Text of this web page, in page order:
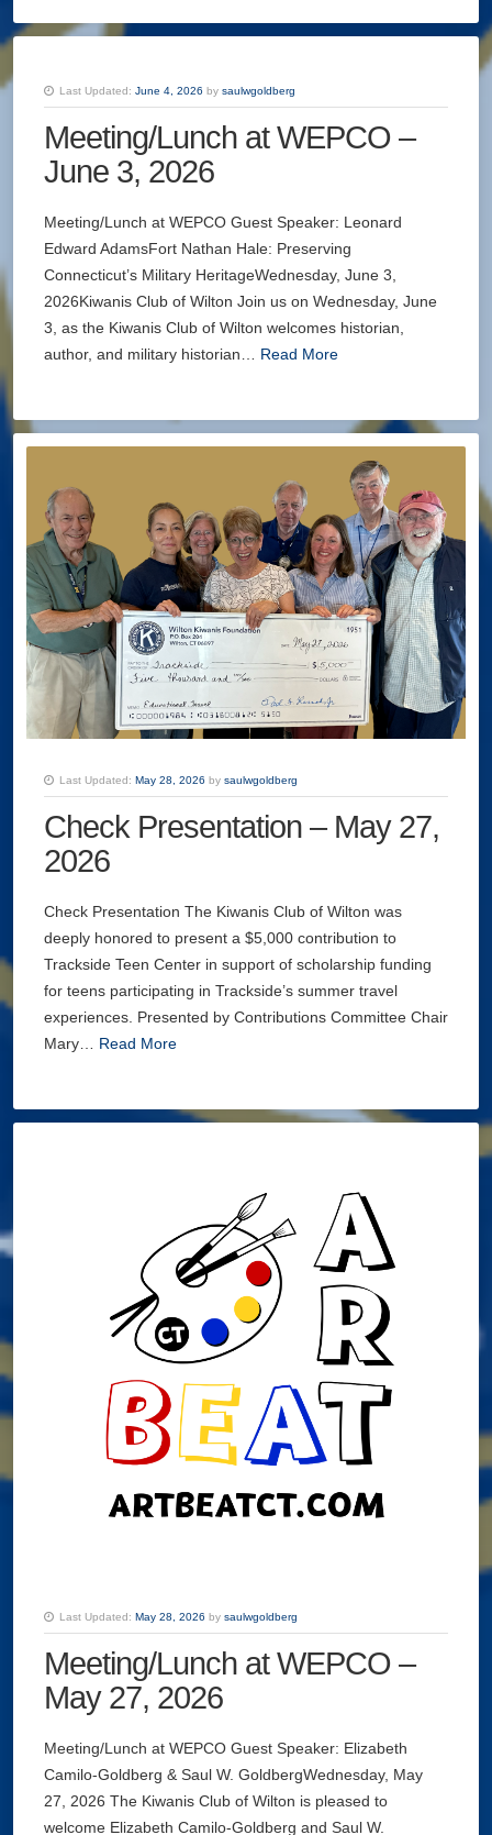
Last Updated: June 4, 2026 by saulwgoldberg
Meeting/Lunch at WEPCO –
June 3, 2026
Meeting/Lunch at WEPCO Guest Speaker: Leonard
Edward AdamsFort Nathan Hale: Preserving
Connecticut’s Military HeritageWednesday, June 3,
2026Kiwanis Club of Wilton Join us on Wednesday, June
3, as the Kiwanis Club of Wilton welcomes historian,
author, and military historian… Read More
Last Updated: May 28, 2026 by saulwgoldberg
Check Presentation – May 27,
2026
Check Presentation The Kiwanis Club of Wilton was
deeply honored to present a $5,000 contribution to
Trackside Teen Center in support of scholarship funding
for teens participating in Trackside’s summer travel
experiences. Presented by Contributions Committee Chair
Mary… Read More
Last Updated: May 28, 2026 by saulwgoldberg
Meeting/Lunch at WEPCO –
May 27, 2026
Meeting/Lunch at WEPCO Guest Speaker: Elizabeth
Camilo-Goldberg & Saul W. GoldbergWednesday, May
27, 2026 The Kiwanis Club of Wilton is pleased to
welcome Elizabeth Camilo-Goldberg and Saul W.